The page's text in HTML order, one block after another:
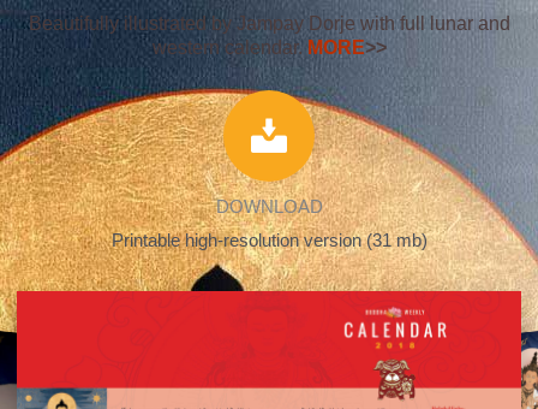
Beautifully illustrated by Jampay Dorje with full lunar and
western calendar. MORE>>
DOWNLOAD
Printable high-resolution version (31 mb)